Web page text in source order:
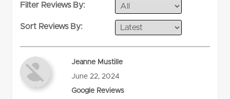
Filter Reviews By:
Sort Reviews By:
Jeanne Mustille
June 22, 2024
Google Reviews